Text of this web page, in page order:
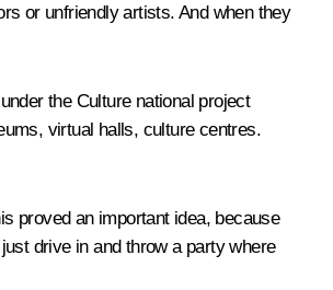
or unfriendly artists. And when they
the Culture national project
virtual halls, culture centres.
proved an important idea, because
drive in and throw a party where